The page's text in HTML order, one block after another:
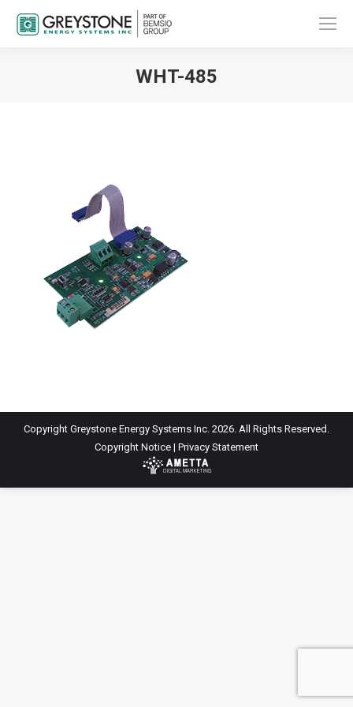
WHT-485
Copyright Greystone Energy Systems Inc. 2026. All Rights Reserved.
Copyright Notice | Privacy Statement